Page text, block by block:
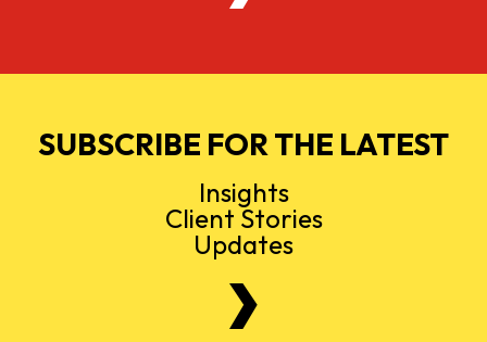
SUBSCRIBE FOR THE LATEST
Insights
Client Stories
Updates